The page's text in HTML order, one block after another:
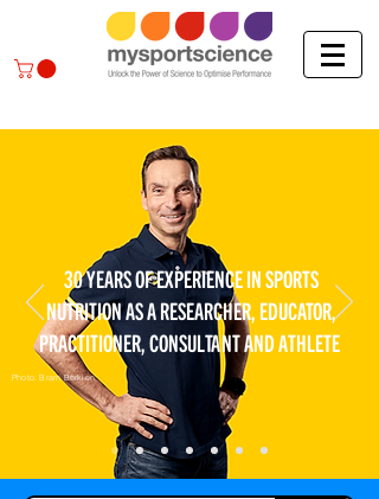
30 YEARS OF EXPERIENCE IN SPORTS
NUTRITION AS A RESEARCHER, EDUCATOR,
PRACTITIONER, CONSULTANT AND ATHLETE
Photo: Bram Berkien